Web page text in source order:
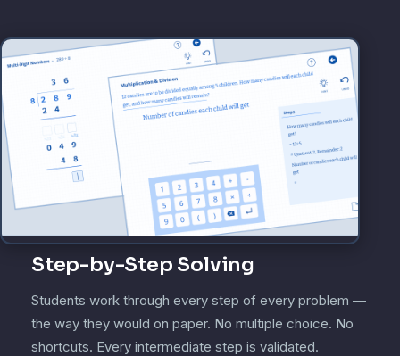
Step-by-Step Solving
Students work through every step of every problem —
the way they would on paper. No multiple choice. No
shortcuts. Every intermediate step is validated.